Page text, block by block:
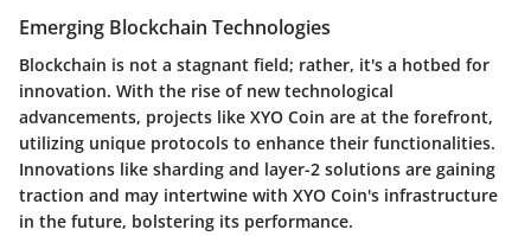
Emerging Blockchain Technologies
Blockchain is not a stagnant field; rather, it's a hotbed for
innovation. With the rise of new technological
advancements, projects like XYO Coin are at the forefront,
utilizing unique protocols to enhance their functionalities.
Innovations like sharding and layer-2 solutions are gaining
traction and may intertwine with XYO Coin's infrastructure
in the future, bolstering its performance.